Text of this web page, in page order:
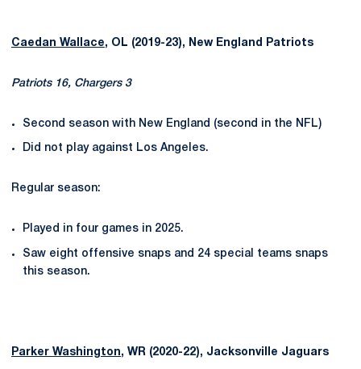
Caedan Wallace, OL (2019-23), New England Patriots
Patriots 16, Chargers 3
Second season with New England (second in the NFL)
Did not play against Los Angeles.
Regular season:
Played in four games in 2025.
Saw eight offensive snaps and 24 special teams snaps
this season.
Parker Washington, WR (2020-22), Jacksonville Jaguars